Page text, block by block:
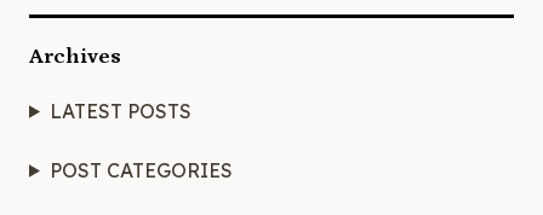
Archives
LATEST POSTS
POST CATEGORIES